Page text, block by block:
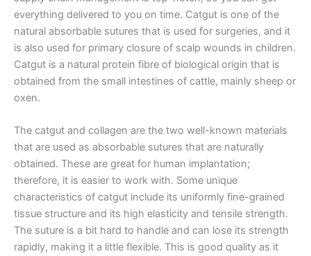
everything delivered to you on time. Catgut is one of the
natural absorbable sutures that is used for surgeries, and it
is also used for primary closure of scalp wounds in children.
Catgut is a natural protein fibre of biological origin that is
obtained from the small intestines of cattle, mainly sheep or
oxen.
The catgut and collagen are the two well-known materials
that are used as absorbable sutures that are naturally
obtained. These are great for human implantation;
therefore, it is easier to work with. Some unique
characteristics of catgut include its uniformly fine-grained
tissue structure and its high elasticity and tensile strength.
The suture is a bit hard to handle and can lose its strength
rapidly, making it a little flexible. This is good quality as it